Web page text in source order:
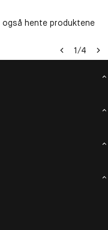
også hente produktene
1/4